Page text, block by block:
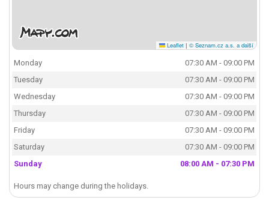
Leaflet | © Seznam.cz a.s. a další
Monday
07:30 AM - 09:00 PM
Tuesday
07:30 AM - 09:00 PM
Wednesday
07:30 AM - 09:00 PM
Thursday
07:30 AM - 09:00 PM
Friday
07:30 AM - 09:00 PM
Saturday
07:30 AM - 09:00 PM
Sunday
08:00 AM - 07:30 PM
Hours may change during the holidays.